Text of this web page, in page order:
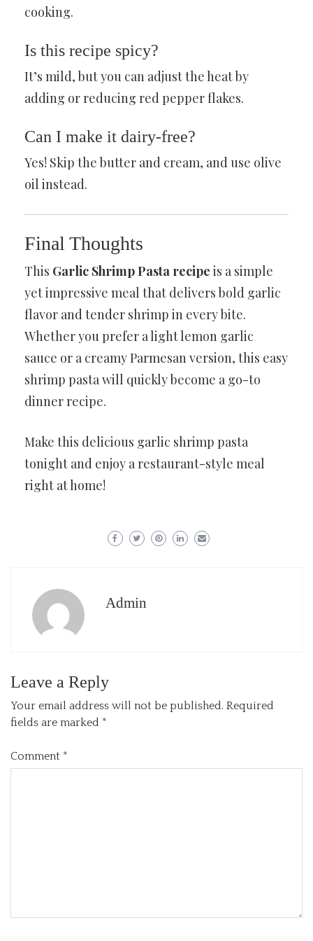
cooking.
Is this recipe spicy?
It’s mild, but you can adjust the heat by
adding or reducing red pepper flakes.
Can I make it dairy-free?
Yes! Skip the butter and cream, and use olive
oil instead.
Final Thoughts
This Garlic Shrimp Pasta recipe is a simple
yet impressive meal that delivers bold garlic
flavor and tender shrimp in every bite.
Whether you prefer a light lemon garlic
sauce or a creamy Parmesan version, this easy
shrimp pasta will quickly become a go-to
dinner recipe.
Make this delicious garlic shrimp pasta
tonight and enjoy a restaurant-style meal
right at home!
Admin
Leave a Reply
Your email address will not be published. Required
fields are marked *
Comment *